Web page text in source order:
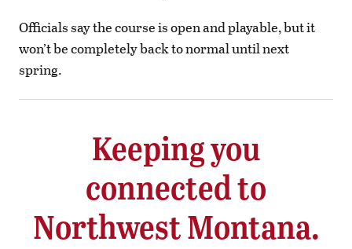
Officials say the course is open and playable, but it
won’t be completely back to normal until next
spring.
Keeping you
connected to
Northwest Montana.